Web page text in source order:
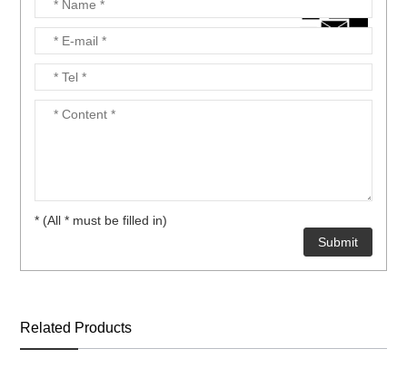
* (All * must be filled in)
Related Products